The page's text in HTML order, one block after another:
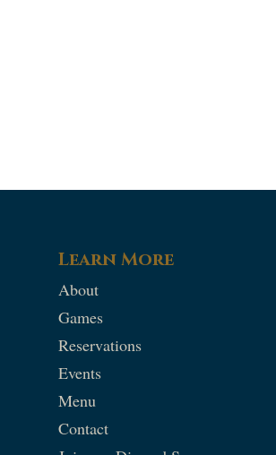
Learn More
About
Games
Reservations
Events
Menu
Contact